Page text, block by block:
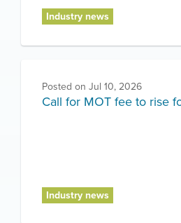
Industry news
Posted on Jul 10, 2026
Call for MOT fee to rise
Industry news